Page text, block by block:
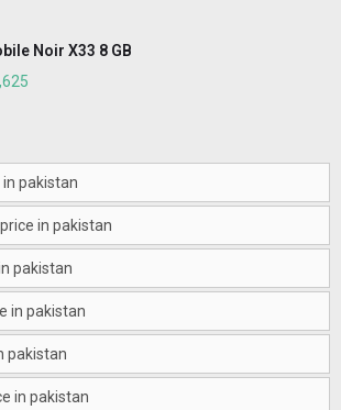
Noir X33 8 GB
pakistan
in pakistan
pakistan
in pakistan
pakistan
in pakistan